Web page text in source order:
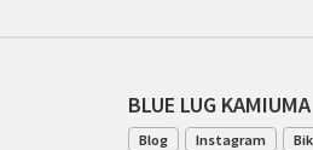
BLUE LUG KAMIUMA
Blog Instagram